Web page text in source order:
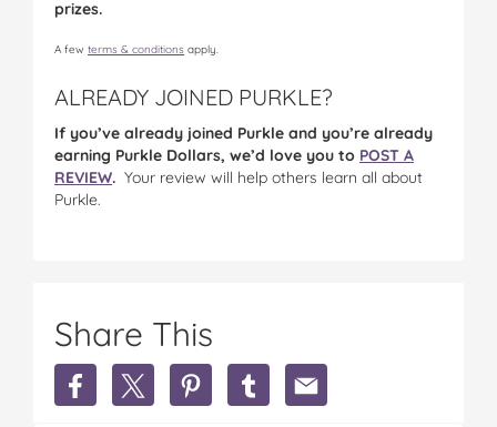
prizes.
A few terms & conditions apply.
ALREADY JOINED PURKLE?
If you’ve already joined Purkle and you’re already
earning Purkle Dollars, we’d love you to POST A
REVIEW. Your review will help others learn all about
Purkle.
Share This
Share
Share
Earn
Share
Earn